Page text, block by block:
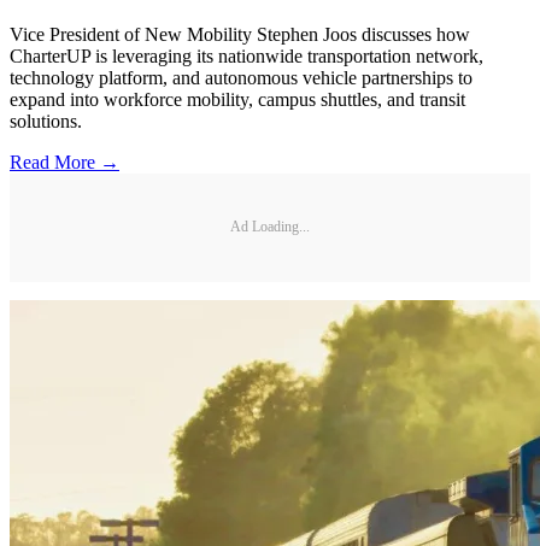
Vice President of New Mobility Stephen Joos discusses how
CharterUP is leveraging its nationwide transportation network,
technology platform, and autonomous vehicle partnerships to
expand into workforce mobility, campus shuttles, and transit
solutions.
Read More →
Ad Loading...